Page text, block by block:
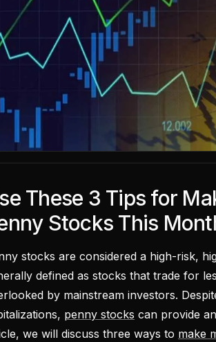
These 3 Tips for
Stocks This
stocks are considered a high-risk,
defined as stocks that trade for
by mainstream investors.
penny stocks can provide
we will discuss three ways to make